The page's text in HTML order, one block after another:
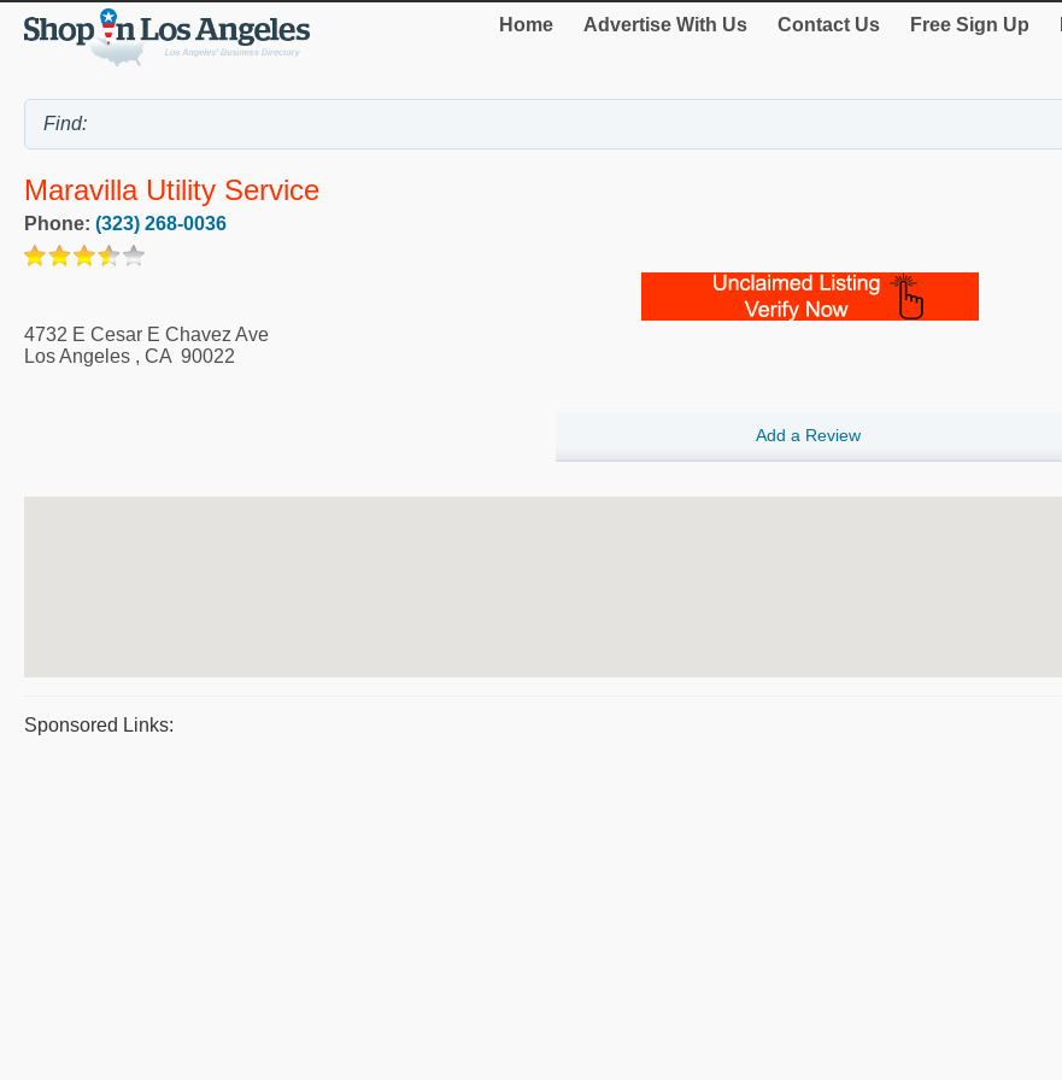
Home Advertise With Us Contact Us Free Sign Up
Maravilla Utility Service
Phone: (323) 268-0036
4732 E Cesar E Chavez Ave
Los Angeles , CA 90022
Add a Review
Sponsored Links: